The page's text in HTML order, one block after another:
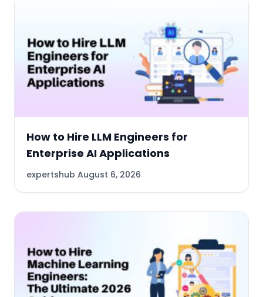
How to Hire LLM Engineers for
Enterprise AI Applications
expertshub August 6, 2026